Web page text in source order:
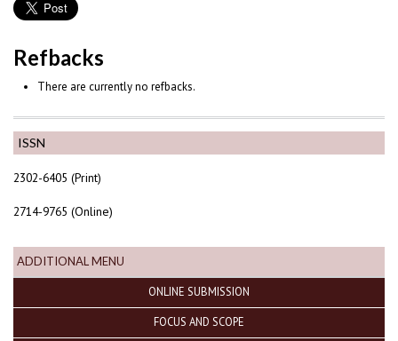
ISSN
2302-6405 (Print)
2714-9765 (Online)
ADDITIONAL MENU
ONLINE SUBMISSION
FOCUS AND SCOPE
Refbacks
There are currently no refbacks.